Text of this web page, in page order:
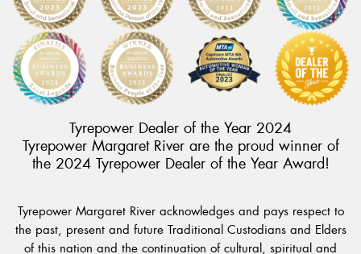
Tyrepower Dealer of the Year 2024
Tyrepower Margaret River are the proud winner of
the 2024 Tyrepower Dealer of the Year Award!
Tyrepower Margaret River acknowledges and pays respect to
the past, present and future Traditional Custodians and Elders
of this nation and the continuation of cultural, spiritual and